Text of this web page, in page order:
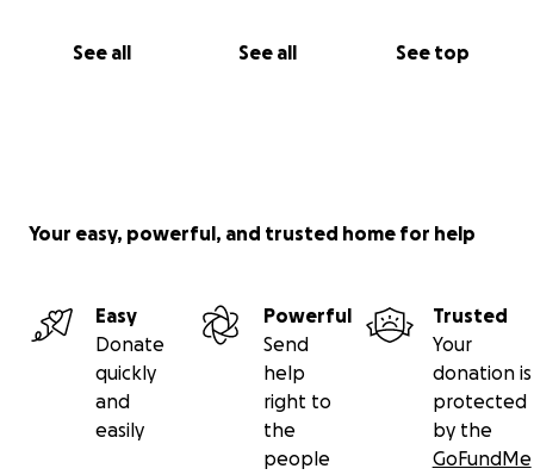
See all See all See top
Your easy, powerful, and trusted home for help
Easy
Donate
quickly
and
easily
Powerful
Send
help
right to
the
people
Trusted
Your
donation is
protected
by the
GoFundMe